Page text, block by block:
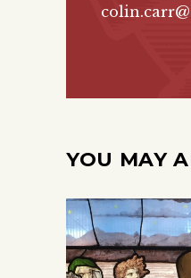
YOU MAY